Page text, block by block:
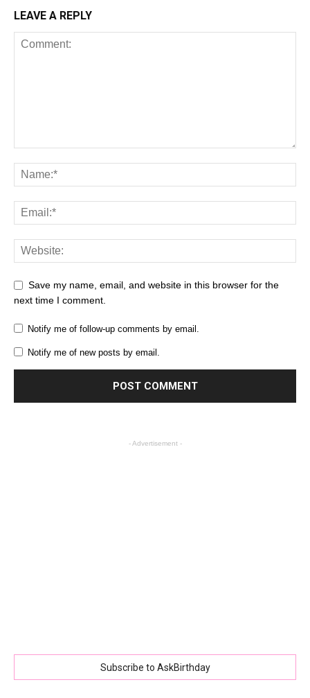
LEAVE A REPLY
Save my name, email, and website in this browser for the
next time I comment.
Notify me of follow-up comments by email.
Notify me of new posts by email.
- Advertisement -
Subscribe to AskBirthday